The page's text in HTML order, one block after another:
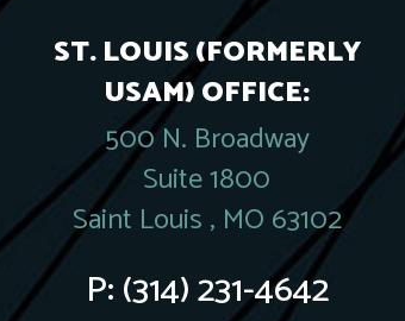
ST. LOUIS (FORMERLY
USAM) OFFICE:
500 N. Broadway
Suite 1800
Saint Louis , MO 63102
P:(314) 231-4642